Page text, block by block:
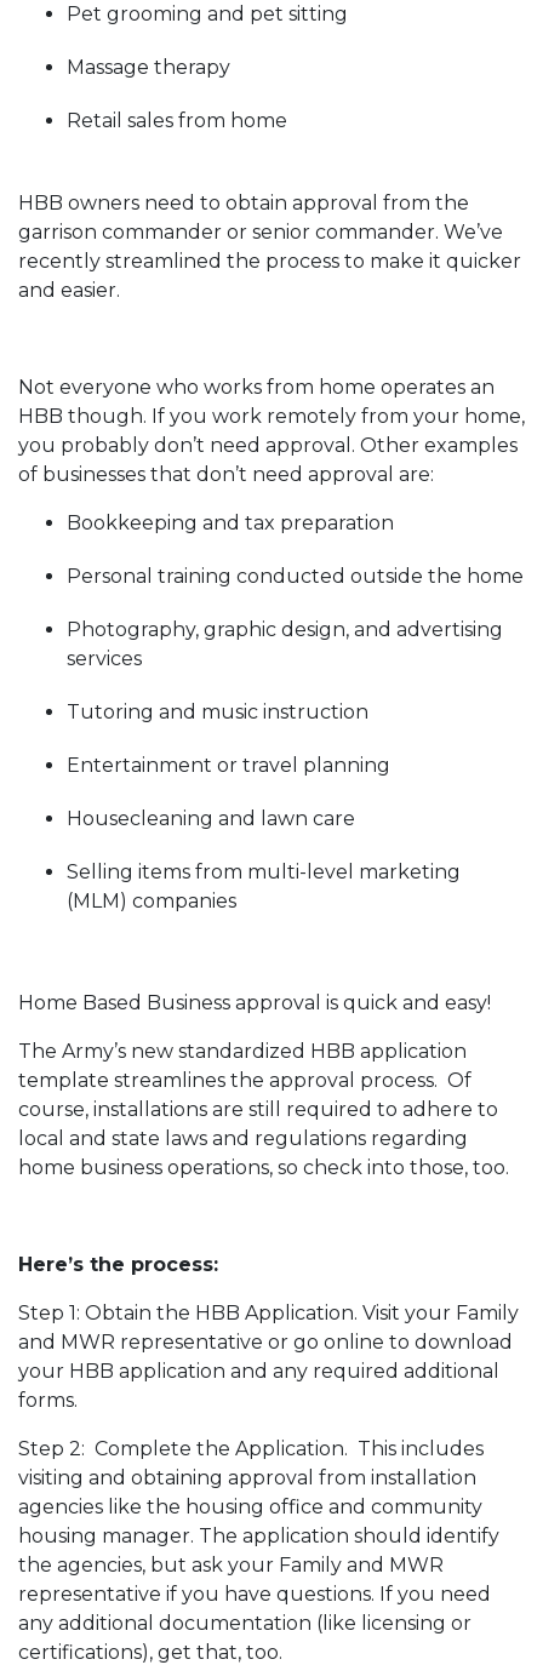
Pet grooming and pet sitting
Massage therapy
Retail sales from home
HBB owners need to obtain approval from the
garrison commander or senior commander. We’ve
recently streamlined the process to make it quicker
and easier.
Not everyone who works from home operates an
HBB though. If you work remotely from your home,
you probably don’t need approval. Other examples
of businesses that don’t need approval are:
Bookkeeping and tax preparation
Personal training conducted outside the home
Photography, graphic design, and advertising
services
Tutoring and music instruction
Entertainment or travel planning
Housecleaning and lawn care
Selling items from multi-level marketing
(MLM) companies
Home Based Business approval is quick and easy!
The Army’s new standardized HBB application
template streamlines the approval process. Of
course, installations are still required to adhere to
local and state laws and regulations regarding
home business operations, so check into those, too.
Here’s the process:
Step 1: Obtain the HBB Application. Visit your Family
and MWR representative or go online to download
your HBB application and any required additional
forms.
Step 2: Complete the Application. This includes
visiting and obtaining approval from installation
agencies like the housing office and community
housing manager. The application should identify
the agencies, but ask your Family and MWR
representative if you have questions. If you need
any additional documentation (like licensing or
certifications), get that, too.